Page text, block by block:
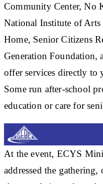
Community Center, No
National Institute of
Home, Senior Citizens
Generation Foundation,
offer services directly to
Some run after-school
education or care for
At the event, ECYS
addressed the gathering,